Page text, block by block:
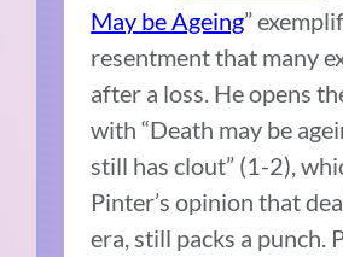
May be Ageing”
resentment that many
after a loss. He opens
with “Death may be
still has clout” (1-2),
Pinter’s opinion that
era, still packs a punch.